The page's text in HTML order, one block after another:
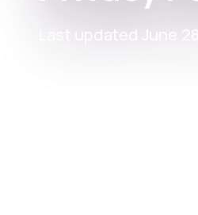
Last updated June